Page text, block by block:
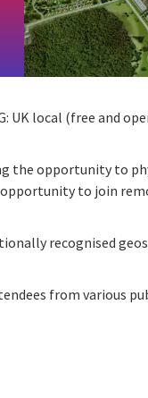
UK local (free and
the opportunity to
to join
recognised
from various